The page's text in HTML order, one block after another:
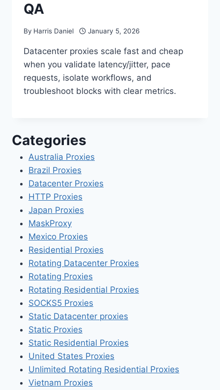
QA
By Harris Daniel January 5, 2026
Datacenter proxies scale fast and cheap
when you validate latency/jitter, pace
requests, isolate workflows, and
troubleshoot blocks with clear metrics.
Categories
Australia Proxies
Brazil Proxies
Datacenter Proxies
HTTP Proxies
Japan Proxies
MaskProxy
Mexico Proxies
Residential Proxies
Rotating Datacenter Proxies
Rotating Proxies
Rotating Residential Proxies
SOCKS5 Proxies
Static Datacenter proxies
Static Proxies
Static Residential Proxies
United States Proxies
Unlimited Rotating Residential Proxies
Vietnam Proxies